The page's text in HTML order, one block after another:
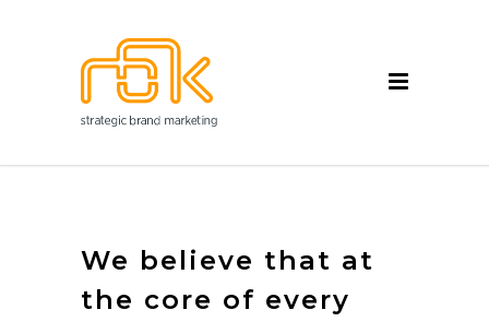
We believe that at
the core of every